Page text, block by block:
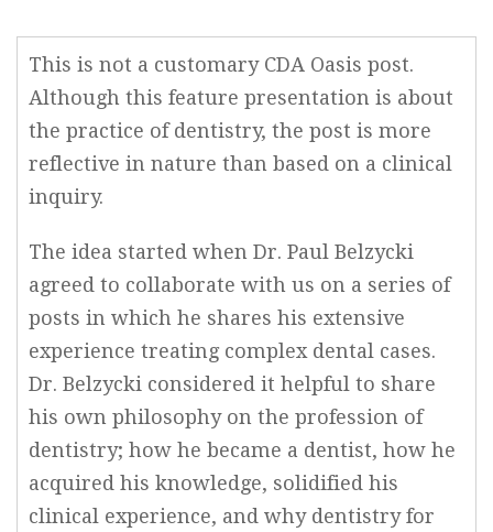
This is not a customary CDA Oasis post.
Although this feature presentation is about
the practice of dentistry, the post is more
reflective in nature than based on a clinical
inquiry.
The idea started when Dr. Paul Belzycki
agreed to collaborate with us on a series of
posts in which he shares his extensive
experience treating complex dental cases.
Dr. Belzycki considered it helpful to share
his own philosophy on the profession of
dentistry; how he became a dentist, how he
acquired his knowledge, solidified his
clinical experience, and why dentistry for